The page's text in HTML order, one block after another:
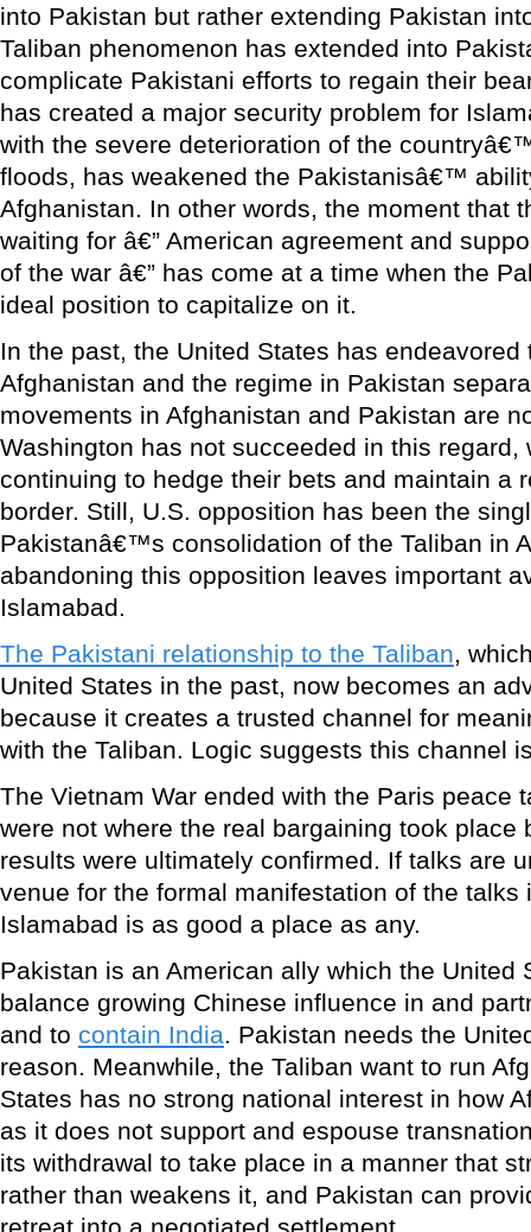
into Pakistan but rather extending Pakistan
Taliban phenomenon has extended into
complicate Pakistani efforts to regain their
has created a major security problem for
with the severe deterioration of the
floods, has weakened the Pakistanisâ€™
Afghanistan. In other words, the moment that
waiting for â€” American agreement and
of the war â€” has come at a time when the
ideal position to capitalize on it.
In the past, the United States has endeavored
Afghanistan and the regime in Pakistan
movements in Afghanistan and Pakistan are
Washington has not succeeded in this regard,
continuing to hedge their bets and maintain a
border. Still, U.S. opposition has been the
Pakistanâ€™s consolidation of the Taliban in
abandoning this opposition leaves important
Islamabad.
The Pakistani relationship to the Taliban,
United States in the past, now becomes an
because it creates a trusted channel for
with the Taliban. Logic suggests this channel
The Vietnam War ended with the Paris peace
were not where the real bargaining took place
results were ultimately confirmed. If talks are
venue for the formal manifestation of the talks
Islamabad is as good a place as any.
Pakistan is an American ally which the United
balance growing Chinese influence in and
and to contain India. Pakistan needs the
reason. Meanwhile, the Taliban want to run
States has no strong national interest in how
as it does not support and espouse
its withdrawal to take place in a manner that
rather than weakens it, and Pakistan can